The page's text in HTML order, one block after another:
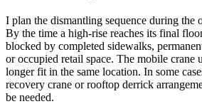
I plan the dismantling sequence during the
By the time a high-rise reaches its final
blocked by completed sidewalks,
or occupied retail space. The mobile crane
longer fit in the same location. In some
recovery crane or rooftop derrick
be needed.